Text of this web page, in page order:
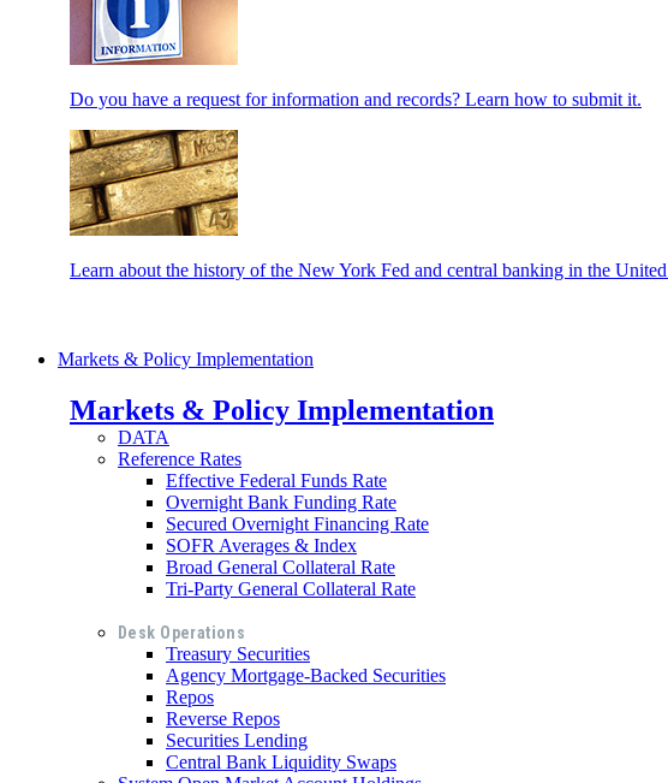
Do you have a request for information and records? Learn how to submit it.
Learn about the history of the New York Fed and central banking in the
Markets & Policy Implementation
Markets & Policy Implementation
DATA
Reference Rates
Effective Federal Funds Rate
Overnight Bank Funding Rate
Secured Overnight Financing Rate
SOFR Averages & Index
Broad General Collateral Rate
Tri-Party General Collateral Rate
Desk Operations
Treasury Securities
Agency Mortgage-Backed Securities
Repos
Reverse Repos
Securities Lending
Central Bank Liquidity Swaps